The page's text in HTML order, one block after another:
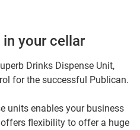
your cellar
Drinks Dispense Unit,
for the successful Publican.
units enables your business
flexibility to offer a huge